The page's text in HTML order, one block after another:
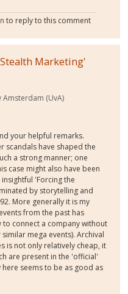
to reply to this comment
Marketing'
Amsterdam (UvA)
your helpful remarks.
scandals have shaped the
a strong manner; one
case might also have been
'Forcing the
by storytelling and
More generally it is my
from the past has
connect a company without
mega events). Archival
is not only relatively cheap, it
are present in the 'official'
seems to be as good as